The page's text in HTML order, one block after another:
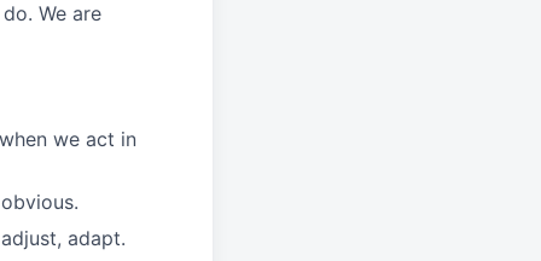
We are
we act in
adapt.